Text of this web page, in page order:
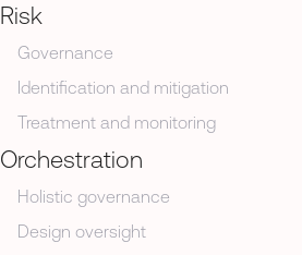
Risk
Governance
Identification and mitigation
Treatment and monitoring
Orchestration
Holistic governance
Design oversight